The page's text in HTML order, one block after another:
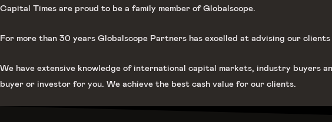
Capital Times are proud to be a family member of Globalscope.
For more than 30 years Globalscope Partners has excelled at advising our
We have extensive knowledge of international capital markets, industry buyers
buyer or investor for you. We achieve the best cash value for our clients.